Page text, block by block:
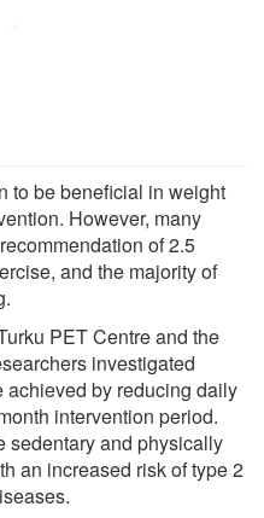
to be beneficial in weight
However, many
of 2.5
and the majority of
PET Centre and the
investigated
achieved by reducing daily
intervention period.
sedentary and physically
an increased risk of type 2